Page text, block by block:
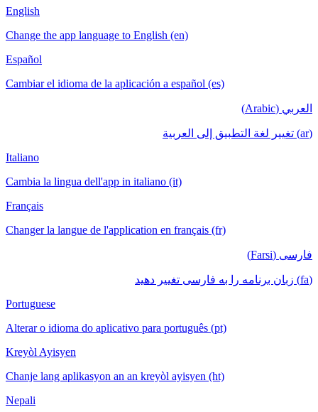
English
Change the app language to English (en)
Español
Cambiar el idioma de la aplicación a español (es)
العربي (Arabic)
(ar) تغيير لغة التطبيق إلى العربية
Italiano
Cambia la lingua dell'app in italiano (it)
Français
Changer la langue de l'application en français (fr)
فارسی (Farsi)
(fa) زبان برنامه را به فارسی تغییر دهید
Portuguese
Alterar o idioma do aplicativo para português (pt)
Kreyòl Ayisyen
Chanje lang aplikasyon an an kreyòl ayisyen (ht)
Nepali